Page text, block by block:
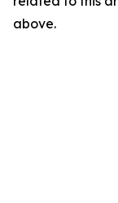
above.